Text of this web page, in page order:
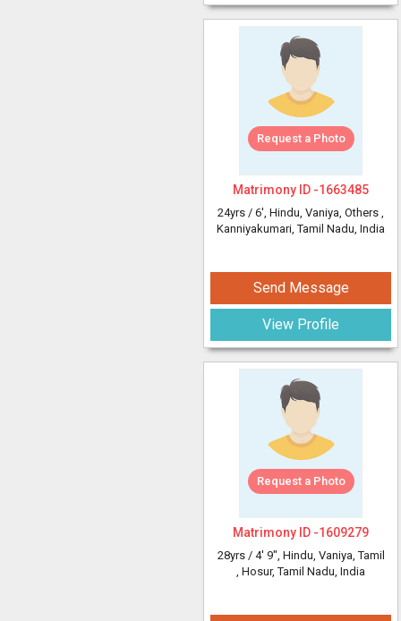
Request a Photo
Matrimony ID -1663485
24yrs / 6', Hindu, Vaniya, Others ,
Kanniyakumari, Tamil Nadu, India
Send Message
View Profile
Request a Photo
Matrimony ID -1609279
28yrs / 4' 9", Hindu, Vaniya, Tamil
, Hosur, Tamil Nadu, India